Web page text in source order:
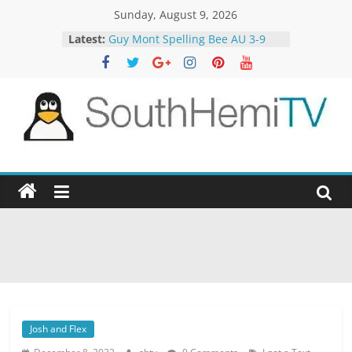
Sunday, August 9, 2026
Latest: Guy Mont Spelling Bee AU 3-9
Better Homes and Gardens 32-21
The TRAlTORS 3-1
Motorway Patrol 23-12
SouthHemiTV
Official
Site
Josh and Flex